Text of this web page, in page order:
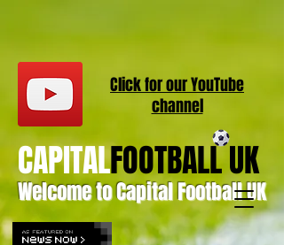
Welcome to Capital Football UK
CAPITALFOOTBALL UK
Click for ourYouTube
channel